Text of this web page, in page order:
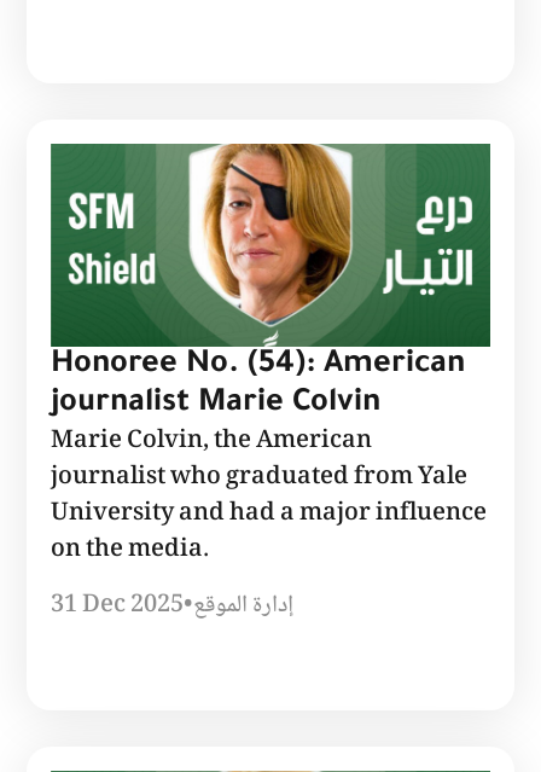
Honoree No. (54): American
journalist Marie Colvin
Marie Colvin, the American
journalist who graduated from Yale
University and had a major influence
on the media.
31 Dec 2025•إدارة الموقع